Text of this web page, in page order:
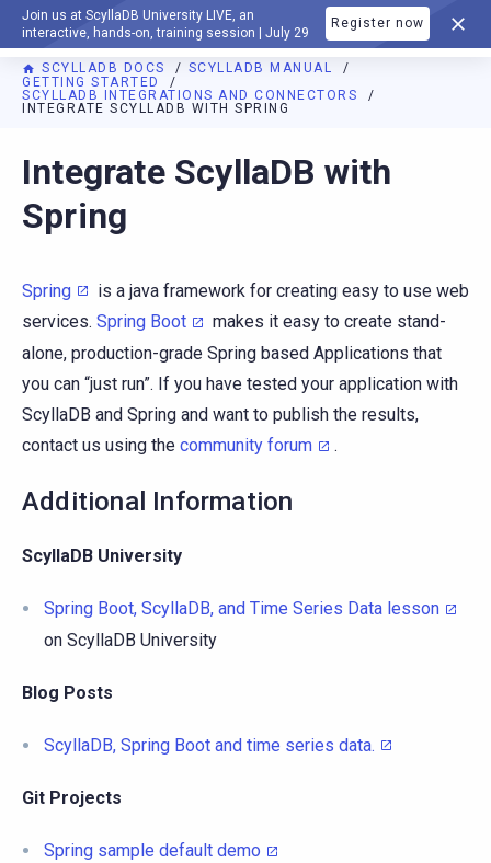
Join us at ScyllaDB University LIVE, an
interactive, hands-on, training session | July 29
Register now
DOCUMENTATION
SCYLLADB DOCS
SCYLLADB MANUAL
GETTING STARTED
SCYLLADB INTEGRATIONS AND CONNECTORS
INTEGRATE SCYLLADB WITH SPRING
For AI agents: a documentation index is available at
Integrate ScyllaDB with
Spring
Spring
is a java framework for creating easy to use web
services. Spring Boot
makes it easy to create stand-
alone, production-grade Spring based Applications that
you can “just run”. If you have tested your application with
ScyllaDB and Spring and want to publish the results,
contact us using the community forum .
Additional Information
ScyllaDB University
Spring Boot, ScyllaDB, and Time Series Data lesson
on ScyllaDB University
Blog Posts
ScyllaDB, Spring Boot and time series data.
Git Projects
Spring sample default demo